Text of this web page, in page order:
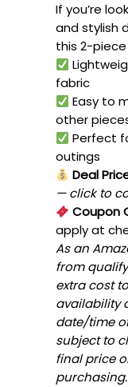
If you’re
and stylish
this 2-
fabric
Easy to
other
Perfect
outings
Deal
— click to
Coupon
apply at
As an
from
extra cost
availability
date/time
subject to
final price
purchasing.